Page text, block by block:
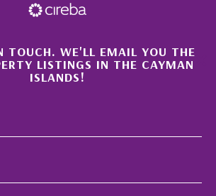
×
TOUCH. WE'LL EMAIL YOU THE
LISTINGS IN THE CAYMAN
ISLANDS!